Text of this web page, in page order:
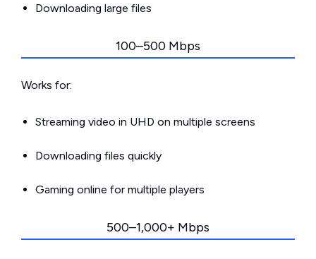
Downloading large files
100–500 Mbps
Works for:
Streaming video in UHD on multiple screens
Downloading files quickly
Gaming online for multiple players
500–1,000+ Mbps